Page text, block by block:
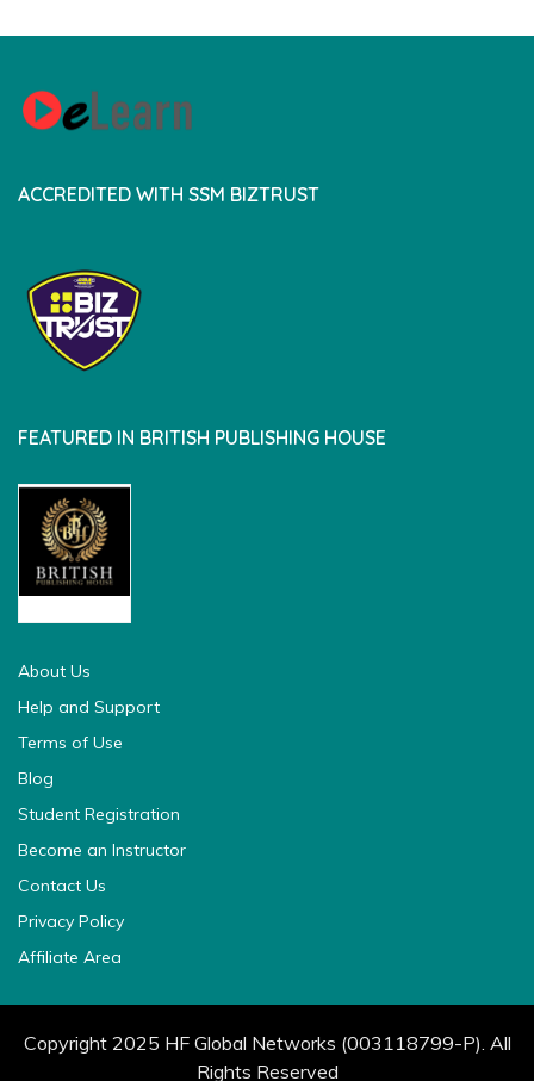
ACCREDITED WITH SSM BIZTRUST
FEATURED IN BRITISH PUBLISHING HOUSE
About Us
Help and Support
Terms of Use
Blog
Student Registration
Become an Instructor
Contact Us
Privacy Policy
Affiliate Area
Copyright 2025 HF Global Networks (003118799-P). All
Rights Reserved